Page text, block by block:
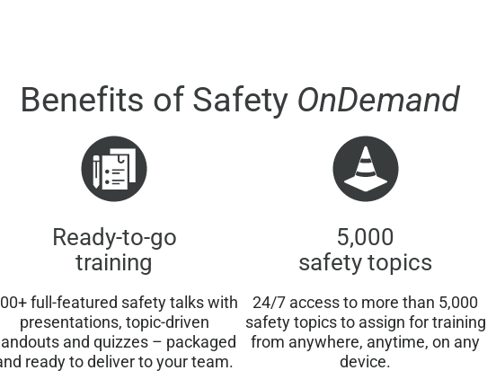
Benefits of Safety OnDemand
Ready-to-go
training
full-featured safety talks with
presentations, topic-driven
and quizzes – packaged
ready to deliver to your team.
5,000
safety topics
24/7 access to more than 5,000
safety topics to assign for training
from anywhere, anytime, on any
device.